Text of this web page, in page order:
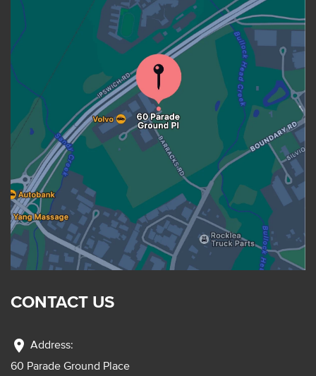
CONTACT US
location_on Address:
60 Parade Ground Place